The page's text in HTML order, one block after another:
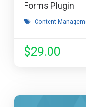
Forms Plugin
Content
$29.00